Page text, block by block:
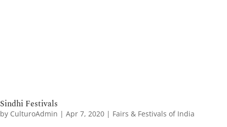
Sindhi Festivals
by CulturoAdmin | Apr 7, 2020 | Fairs & Festivals of India